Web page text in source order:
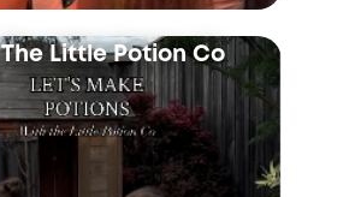
The Little Potion Co